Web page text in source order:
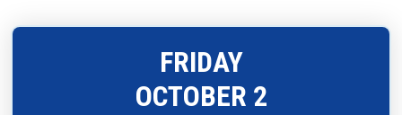
FRIDAY
OCTOBER 2